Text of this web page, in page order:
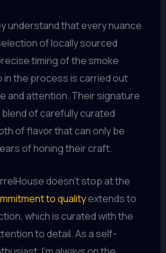
understand that every nuance
of locally sourced
timing of the smoke
the process is carried out
and attention. Their signature
of carefully curated
of flavor that can only be
of honing their craft.
doesn’t stop at the
to qualityextends to
which is curated with the
to detail. As a self-